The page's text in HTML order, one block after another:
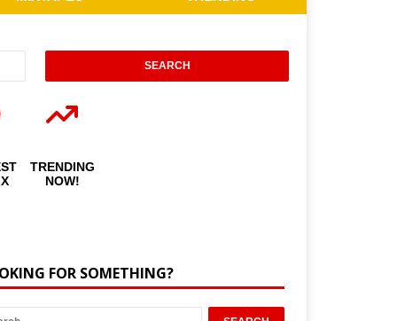
TRENDING
NOW!
FOR SOMETHING?